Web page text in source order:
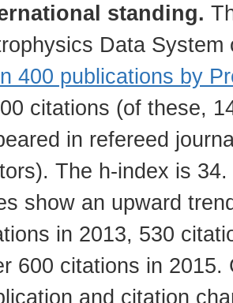
standing.
Data
400 publications by
citations (of these,
in refereed
The h-index is
show an upward
in 2013, 530
600 citations in 2015.
and citation